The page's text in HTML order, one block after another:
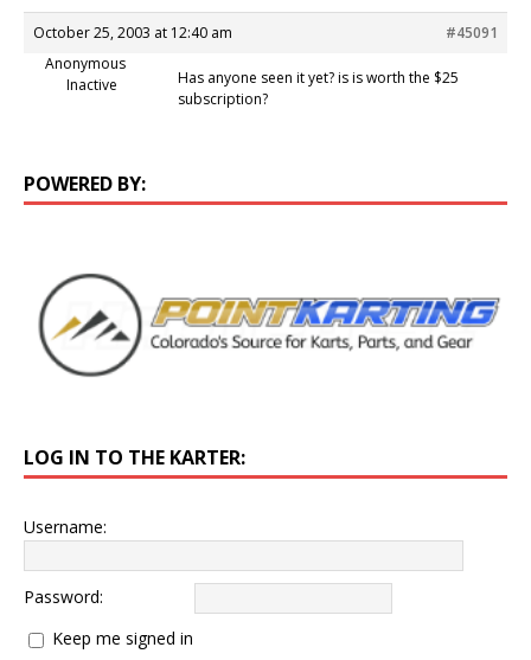
October 25, 2003 at 12:40 am
#45091
Anonymous
Inactive
Has anyone seen it yet? is is worth the $25
subscription?
POWERED BY:
LOG IN TO THE KARTER:
Username:
Password:
Keep me signed in